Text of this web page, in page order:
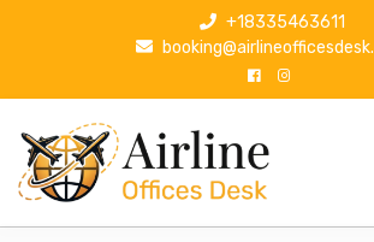
p
+18335463611